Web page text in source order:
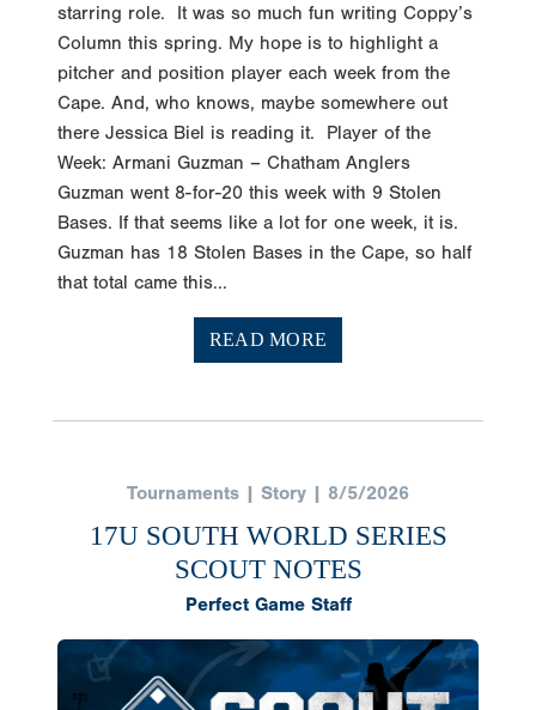
starring role. It was so much fun writing Coppy’s
Column this spring. My hope is to highlight a
pitcher and position player each week from the
Cape. And, who knows, maybe somewhere out
there Jessica Biel is reading it. Player of the
Week: Armani Guzman – Chatham Anglers
Guzman went 8-for-20 this week with 9 Stolen
Bases. If that seems like a lot for one week, it is.
Guzman has 18 Stolen Bases in the Cape, so half
that total came this...
READ MORE
Tournaments | Story | 8/5/2026
17U SOUTH WORLD SERIES
SCOUT NOTES
Perfect Game Staff